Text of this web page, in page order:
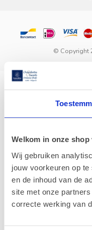
Welkom in onze
Wij gebruiken
jouw voorkeuren op
en de inhoud van de
site met onze
correcte werking van
© Copyright